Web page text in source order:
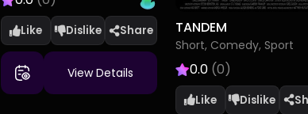
Like Dislike
View Details
TANDEM
Short, Comedy, Sport
0.0 (0)
Like Dislike